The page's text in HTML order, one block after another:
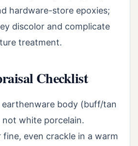
hardware-store epoxies;
discolor and complicate
treatment.
Checklist
earthenware body (buff/tan
white porcelain.
fine, even crackle in a warm